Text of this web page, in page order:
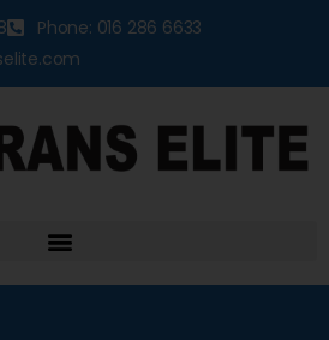
Phone: 016 286 6633